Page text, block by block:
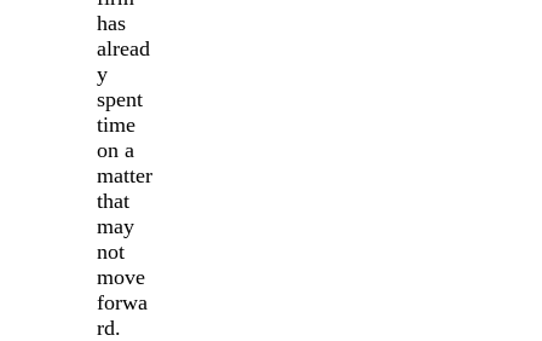
has
alread
y
spent
time
on a
matter
that
may
not
move
forwa
rd.